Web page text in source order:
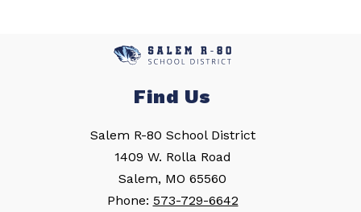
Find Us
Salem R-80 School District
1409 W. Rolla Road
Salem, MO 65560
Phone: 573-729-6642